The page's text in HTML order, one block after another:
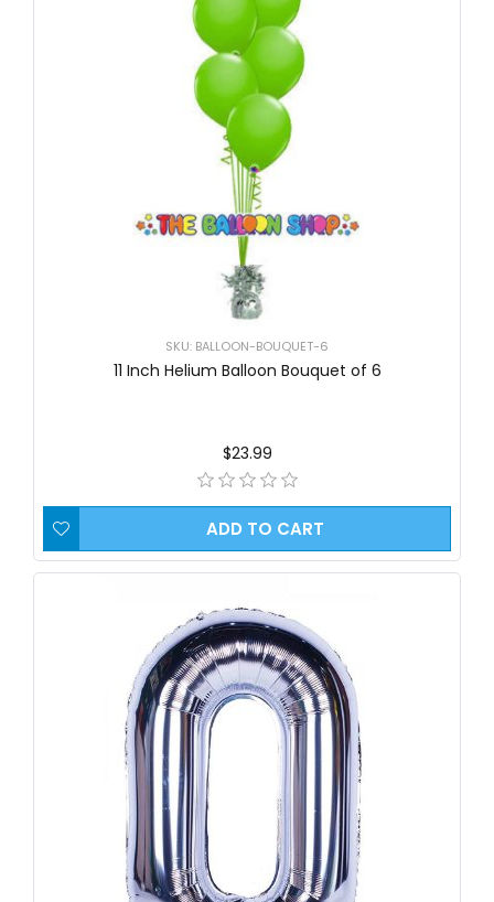
SKU: BALLOON-BOUQUET-6
11 Inch Helium Balloon Bouquet of 6
$23.99
ADD TO CART